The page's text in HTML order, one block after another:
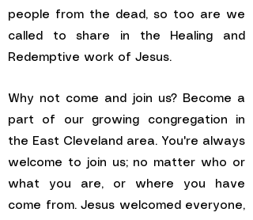
people from the dead, so too are we
called to share in the Healing and
Redemptive work of Jesus.
Why not come and join us? Become a
part of our growing congregation in
the East Cleveland area. You're always
welcome to join us; no matter who or
what you are, or where you have
come from. Jesus welcomed everyone,